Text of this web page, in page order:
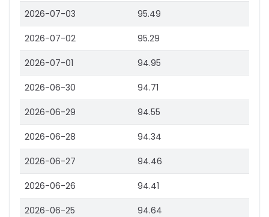
2026-07-03 95.49
2026-07-02 95.29
2026-07-01 94.95
2026-06-30 94.71
2026-06-29 94.55
2026-06-28 94.34
2026-06-27 94.46
2026-06-26 94.41
2026-06-25 94.64